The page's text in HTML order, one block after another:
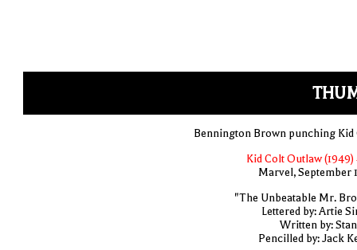
Bennington Brown punching Kid
Kid Colt Outlaw (1949)
Marvel, September
"The Unbeatable Mr.
Lettered by: Artie
Written by:
Pencilled by: Jack